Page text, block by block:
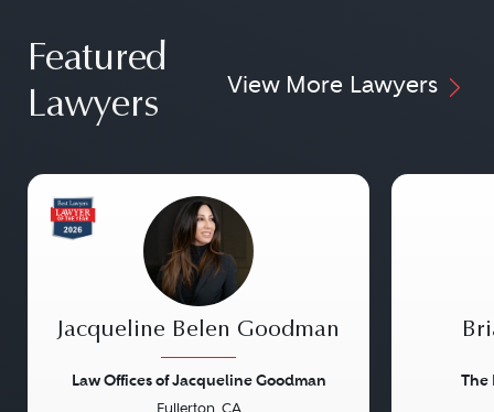
Featured
Lawyers
View More Lawyers
Jacqueline Belen Goodman
Law Offices of Jacqueline Goodman
Fullerton, CA
The